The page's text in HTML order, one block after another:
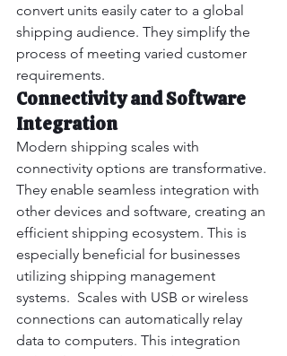
convert units easily cater to a global
shipping audience. They simplify the
process of meeting varied customer
requirements.
Connectivity and Software
Integration
Modern shipping scales with
connectivity options are transformative.
They enable seamless integration with
other devices and software, creating an
efficient shipping ecosystem. This is
especially beneficial for businesses
utilizing shipping management
systems.  Scales with USB or wireless
connections can automatically relay
data to computers. This integration